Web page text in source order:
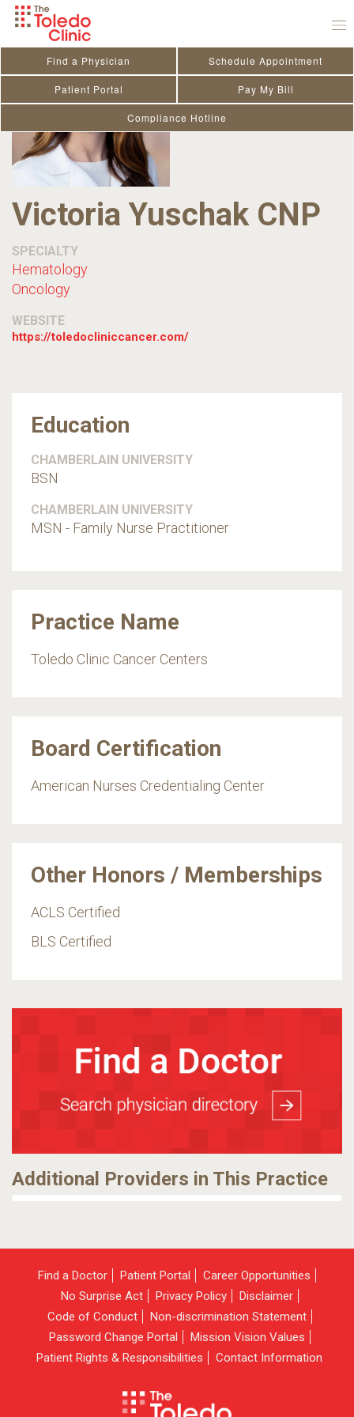
Skip
Find a Physician Schedule Appointment
Patient Portal Pay My Bill
Compliance Hotline
Victoria Yuschak CNP
SPECIALTY
Hematology
Oncology
WEBSITE
https://toledocliniccancer.com/
Education
CHAMBERLAIN UNIVERSITY
BSN
CHAMBERLAIN UNIVERSITY
MSN - Family Nurse Practitioner
Practice Name
Toledo Clinic Cancer Centers
Board Certification
American Nurses Credentialing Center
Other Honors / Memberships
ACLS Certified
BLS Certified
Additional Providers in This Practice
Find a Doctor Patient Portal
Career Opportunities
No Surprise Act
Privacy Policy
Disclaimer
Code of Conduct
Non-discrimination Statement
Password Change Portal
Mission Vision Values
Patient Rights & Responsibilities
Contact Information